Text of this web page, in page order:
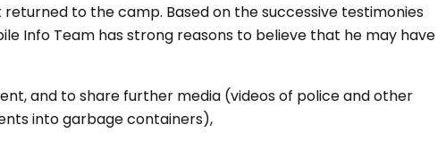
to the camp. Based on the successive testimonies
Info Team has strong reasons to believe that he may have
and to share further media (videos of police and other
into garbage containers),